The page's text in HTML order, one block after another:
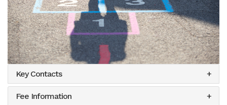
Key Contacts
Fee Information